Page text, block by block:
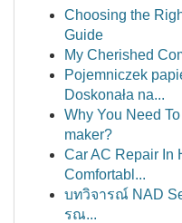
Choosing the
Guide
My Cherished
Pojemniczek
Doskonała na...
Why You Need
maker?
Car AC Repair In
Comfortabl...
บทวิจารณ์ NAD
รณ...